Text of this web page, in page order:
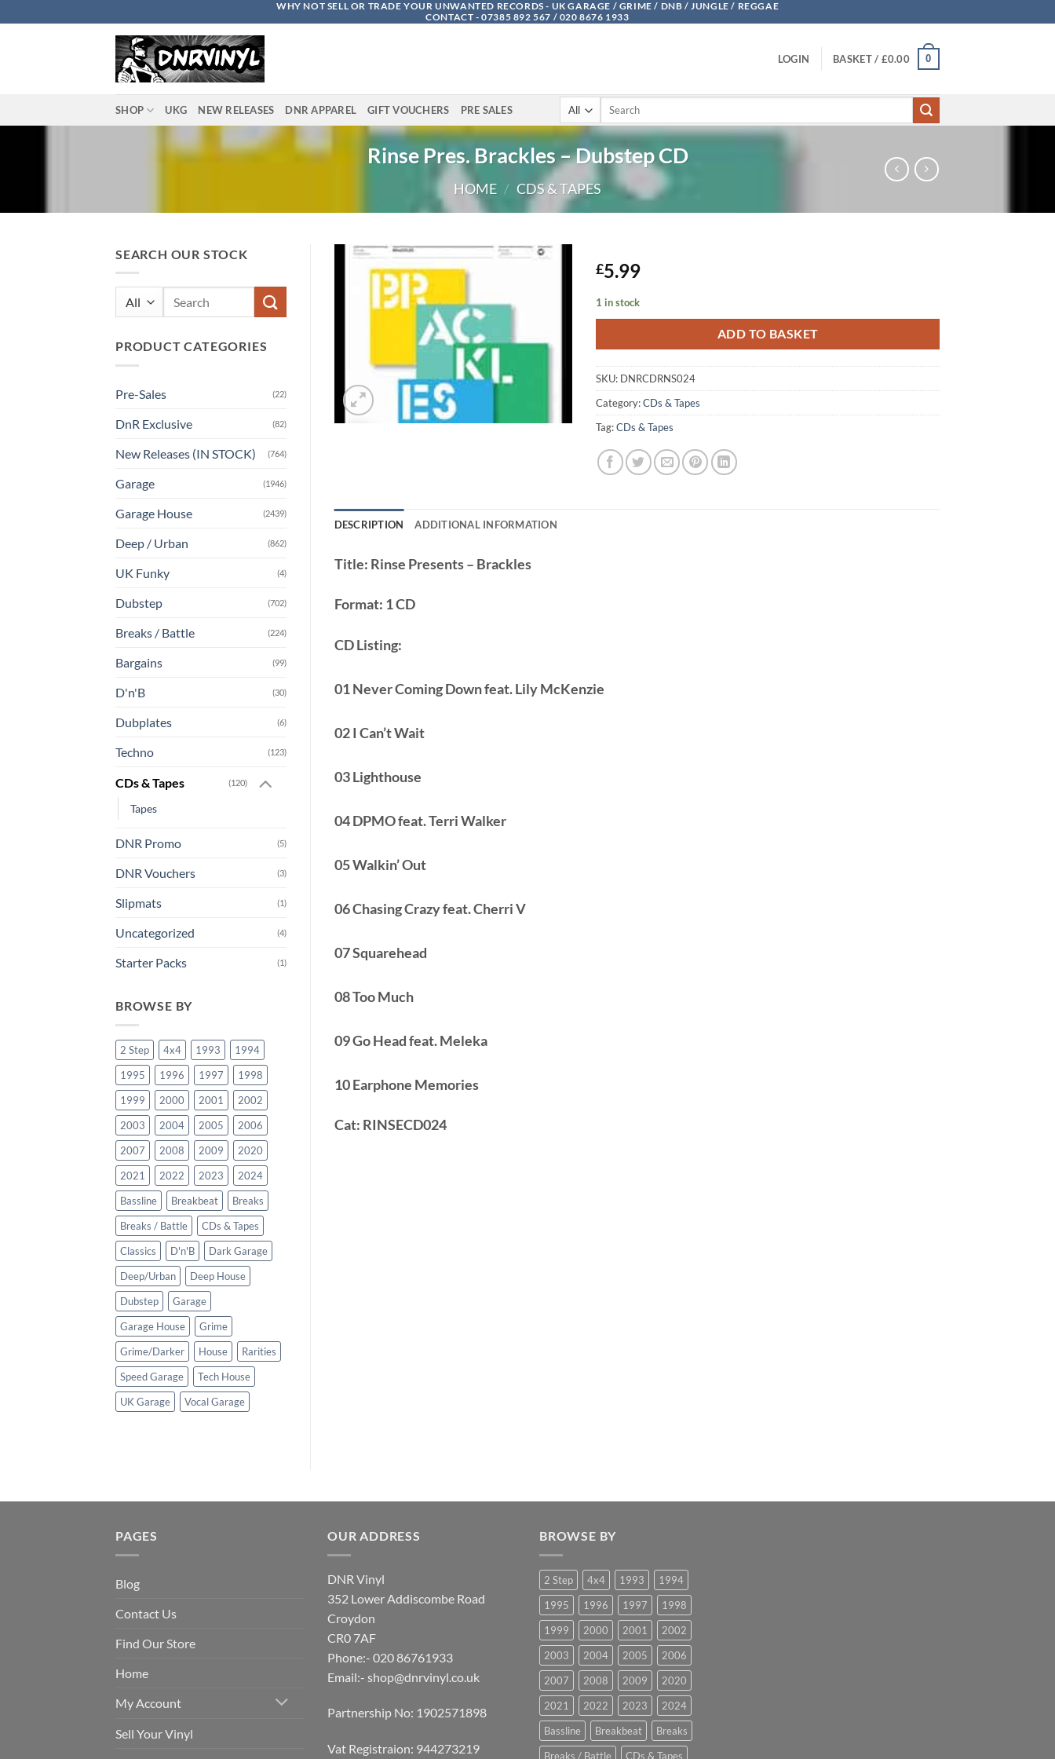
to
WHY NOT SELL OR TRADE YOUR UNWANTED RECORDS - UK GARAGE / GRIME / DNB / JUNGLE / REGGAE
CONTACT - 07385 892 567 / 020 8676 1933
LOGIN BASKET / £0.00 0
SHOP UKG NEW RELEASES DNR APPAREL GIFT VOUCHERS PRE SALES
Search
Rinse Pres. Brackles – Dubstep CD
HOME / CDS & TAPES
SEARCH OUR STOCK
PRODUCT CATEGORIES
Pre-Sales (22)
DnR Exclusive (82)
New Releases (IN STOCK) (764)
Garage (1946)
Garage House (2439)
Deep / Urban (862)
UK Funky (4)
Dubstep (702)
Breaks / Battle (224)
Bargains (99)
D'n'B (30)
Dubplates (6)
Techno (123)
CDs & Tapes (120)
Tapes
DNR Promo (5)
DNR Vouchers (3)
Slipmats (1)
Uncategorized (4)
Starter Packs (1)
BROWSE BY
2 Step 4x4 1993
1994
1995
1996 1997
1998
1999
2000 2001
2002
2003
2004 2005
2006
2007
2008 2009
2020
2021
2022 2023
2024
Bassline
Breakbeat
Breaks
Breaks / Battle
CDs & Tapes
Classics
D'n'B
Dark Garage
Deep/Urban
Deep House
Dubstep
Garage
Garage House
Grime
Grime/Darker
House
Rarities
Speed Garage
Tech House
UK Garage
Vocal Garage
£5.99
1 in stock
ADD TO BASKET
SKU: DNRCDRNS024
Category:CDs & Tapes
Tag:CDs & Tapes
DESCRIPTION ADDITIONAL INFORMATION
Title: Rinse Presents – Brackles
Format: 1 CD
CD Listing:
01 Never Coming Down feat. Lily McKenzie
02 I Can’t Wait
03 Lighthouse
04 DPMO feat. Terri Walker
05 Walkin’ Out
06 Chasing Crazy feat. Cherri V
07 Squarehead
08 Too Much
09 Go Head feat. Meleka
10 Earphone Memories
Cat: RINSECD024
PAGES
Blog
Contact Us
Find Our Store
Home
My Account
Sell Your Vinyl
OUR ADDRESS
DNR Vinyl
352 Lower Addiscombe Road
Croydon
CR0 7AF
Phone:- 020 86761933
Email:- shop@dnrvinyl.co.uk
Partnership No: 1902571898
Vat Registraion: 944273219
BROWSE BY
2 Step 4x4 1993
1994
1995
1996 1997
1998
1999
2000 2001
2002
2003
2004 2005
2006
2007
2008 2009
2020
2021
2022 2023
2024
Bassline
Breakbeat
Breaks
Breaks / Battle
CDs & Tapes